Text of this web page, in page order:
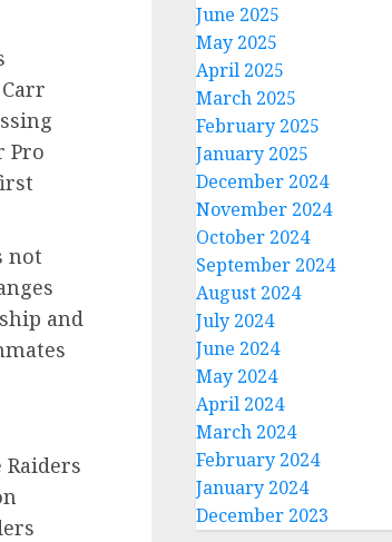
Pro
not
and
June 2025
May 2025
April 2025
March 2025
February 2025
January 2025
December 2024
November 2024
October 2024
September 2024
August 2024
July 2024
June 2024
May 2024
April 2024
March 2024
February 2024
January 2024
December 2023